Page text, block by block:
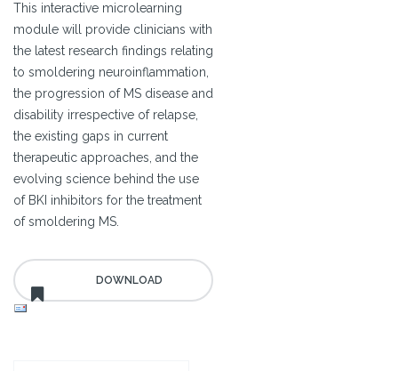
This interactive microlearning
module will provide clinicians with
the latest research findings relating
to smoldering neuroinflammation,
the progression of MS disease and
disability irrespective of relapse,
the existing gaps in current
therapeutic approaches, and the
evolving science behind the use
of BKI inhibitors for the treatment
of smoldering MS.